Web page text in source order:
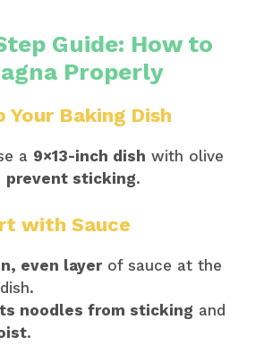
Guide: How to
Properly
Your Baking Dish
a 9×13-inch dish with olive
prevent sticking.
with Sauce
even layer of sauce at the
noodles from sticking and
.